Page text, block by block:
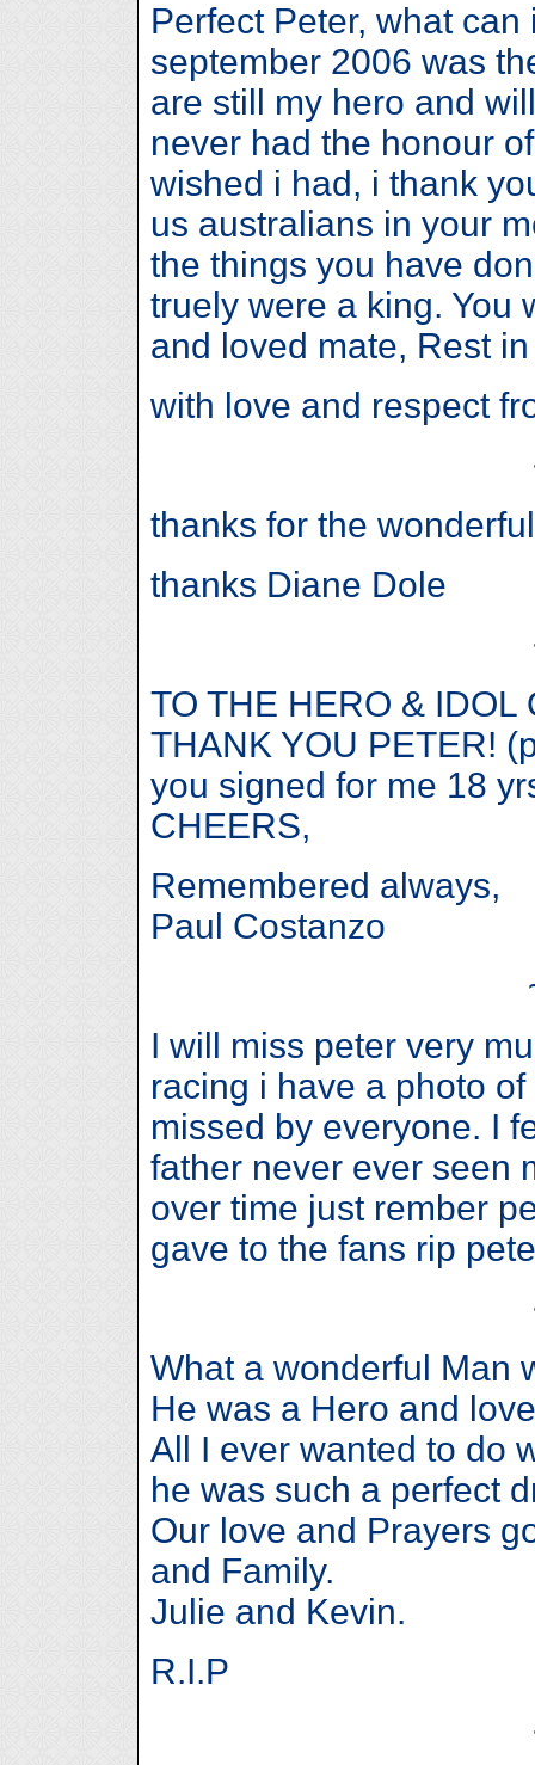
Perfect Peter, what
september 2006 was
are still my hero and
never had the honour
wished i had, i thank
us australians in your
the things you have
truely were a king. You
and loved mate, Rest
with love and respect
thanks for the
thanks Diane Dole
TO THE HERO & IDOL
THANK YOU PETER!
you signed for me 18
CHEERS,
Remembered always,
Paul Costanzo
I will miss peter very
racing i have a photo
missed by everyone. I
father never ever seen
over time just rember
gave to the fans rip
What a wonderful Man
He was a Hero and
All I ever wanted to do
he was such a perfect
Our love and Prayers
and Family.
Julie and Kevin.
R.I.P